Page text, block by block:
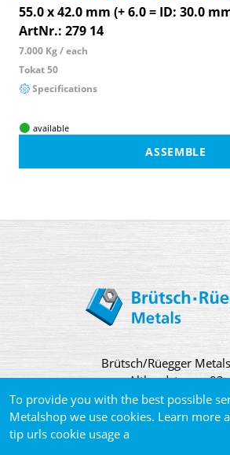
To provide you with the best possible
Metalshop we use cookies. Learn more
tip urls cookie usage a
55.0 x 42.0 mm (+ 6.0 = ID: 30.0
ArtNr.: 279 14
7.000 Kg / each
Tokat 50
Specifications
available
ASSEMBLE
Brütsch/Rüegger
Althardstrasse 83
CH 8105